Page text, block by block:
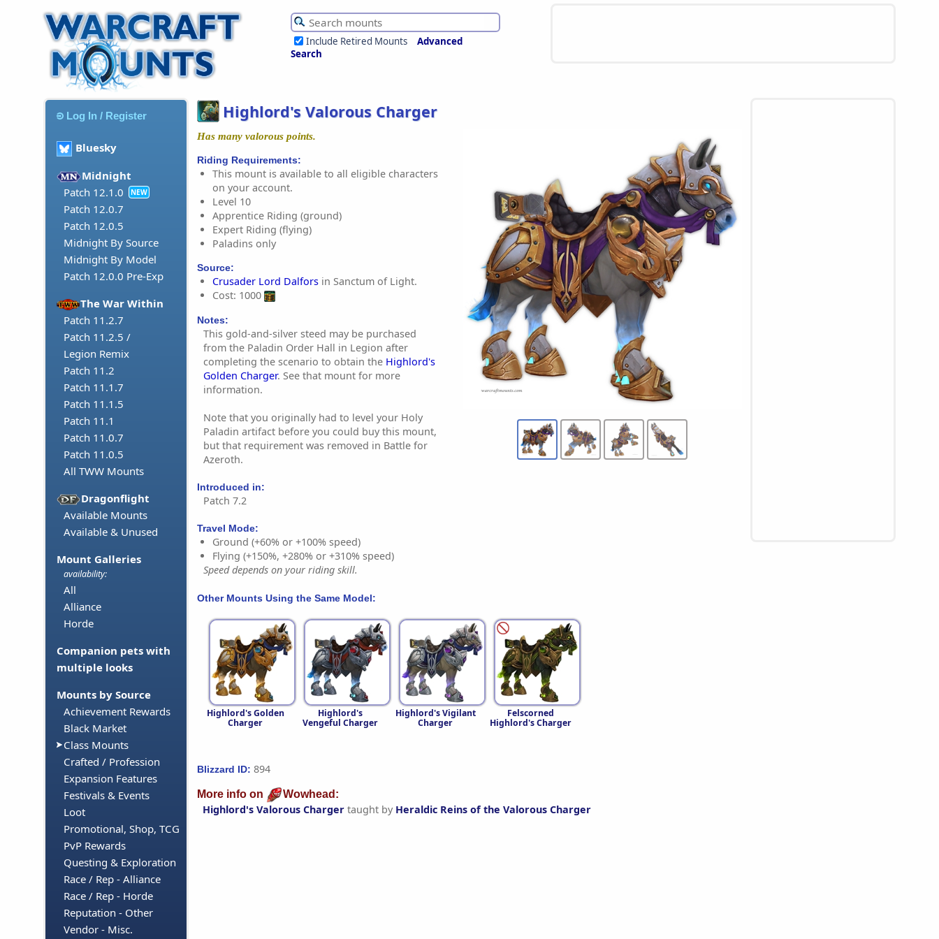
Include Retired Mounts
Advanced
Search
Log In / Register
Bluesky
Midnight
Patch 12.1.0
NEW
Patch 12.0.7
Patch 12.0.5
Midnight By Source
Midnight By Model
Patch 12.0.0 Pre-Exp
The War Within
Patch 11.2.7
Patch 11.2.5 /
Legion Remix
Patch 11.2
Patch 11.1.7
Patch 11.1.5
Patch 11.1
Patch 11.0.7
Patch 11.0.5
All TWW Mounts
Dragonflight
Available Mounts
Available & Unused
Mount Galleries
availability:
All
Alliance
Horde
Companion pets with
multiple looks
Mounts by Source
Achievement Rewards
Black Market
Class Mounts
Crafted / Profession
Expansion Features
Festivals & Events
Loot
Promotional, Shop, TCG
PvP Rewards
Questing & Exploration
Race / Rep - Alliance
Race / Rep - Horde
Reputation - Other
Vendor - Misc.
Highlord's Valorous Charger
Has many valorous points.
Riding Requirements:
This mount is available to all eligible characters
on your account.
Level 10
Apprentice Riding (ground)
Expert Riding (flying)
Paladins only
Source:
Crusader Lord Dalfors in Sanctum of Light.
Cost: 1000
Notes:
This gold-and-silver steed may be purchased
from the Paladin Order Hall in Legion after
completing the scenario to obtain the Highlord's
Golden Charger. See that mount for more
information.
Note that you originally had to level your Holy
Paladin artifact before you could buy this mount,
but that requirement was removed in Battle for
Azeroth.
Introduced in:
Patch 7.2
Travel Mode:
Ground (+60% or +100% speed)
Flying (+150%, +280% or +310% speed)
Speed depends on your riding skill.
Other Mounts Using the Same Model:
Highlord's Golden
Charger
Highlord's
Vengeful Charger
Highlord's Vigilant
Charger
Felscorned
Highlord's Charger
Blizzard ID: 894
More info on Wowhead:
Highlord's Valorous Charger taught by Heraldic Reins of the Valorous Charger